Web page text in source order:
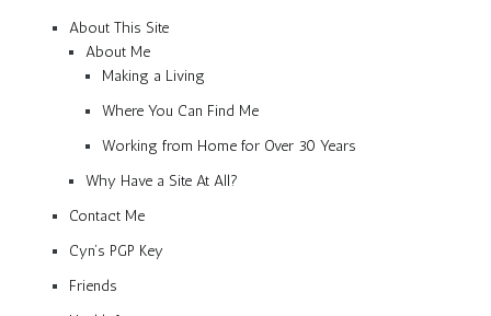
About This Site
About Me
Making a Living
Where You Can Find Me
Working from Home for Over 30 Years
Why Have a Site At All?
Contact Me
Cyn’s PGP Key
Friends